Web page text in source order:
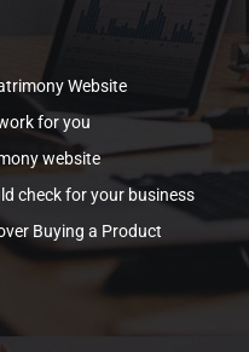
Website
for you
website
check for your business
Buying a Product